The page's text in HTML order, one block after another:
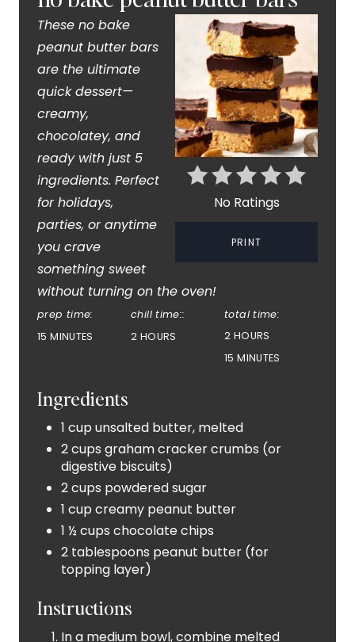
E
T
E
P
E
No Ratings
PRINT
These no bake
peanut butter bars
are the ultimate
quick dessert—
creamy,
chocolatey, and
ready with just 5
ingredients. Perfect
for holidays,
parties, or anytime
you crave
something sweet
without turning on the oven!
prep time:
15 MINUTES
chill time::
2 HOURS
total time:
2 HOURS
15 MINUTES
Ingredients
1 cup unsalted butter, melted
2 cups graham cracker crumbs (or
digestive biscuits)
2 cups powdered sugar
1 cup creamy peanut butter
1 ½ cups chocolate chips
2 tablespoons peanut butter (for
topping layer)
Instructions
In a medium bowl, combine melted